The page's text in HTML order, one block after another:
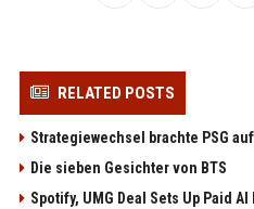
RELATED POSTS
Strategiewechsel brachte PSG
Die sieben Gesichter von BTS
Spotify, UMG Deal Sets Up Paid AI